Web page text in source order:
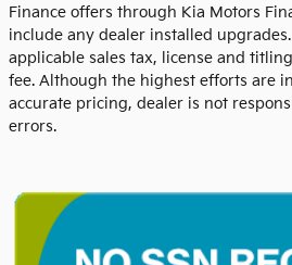
Finance offers through Kia Motors
include any dealer installed
applicable sales tax, license and
fee. Although the highest efforts are
accurate pricing, dealer is not
errors.